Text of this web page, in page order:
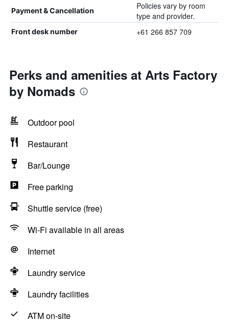
Payment & Cancellation
Policies vary by room
type and provider.
Front desk number +61 266 857 709
Perks and amenities at Arts Factory
by Nomads
Outdoor pool
Restaurant
Bar/Lounge
Free parking
Shuttle service (free)
Wi-Fi available in all areas
Internet
Laundry service
Laundry facilities
ATM on-site